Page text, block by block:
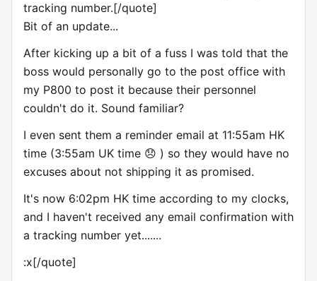
tracking number.[/quote]
Bit of an update...
After kicking up a bit of a fuss I was told that the
boss would personally go to the post office with
my P800 to post it because their personnel
couldn't do it. Sound familiar?
I even sent them a reminder email at 11:55am HK
time (3:55am UK time 😞 ) so they would have no
excuses about not shipping it as promised.
It's now 6:02pm HK time according to my clocks,
and I haven't received any email confirmation with
a tracking number yet.......
:x[/quote]